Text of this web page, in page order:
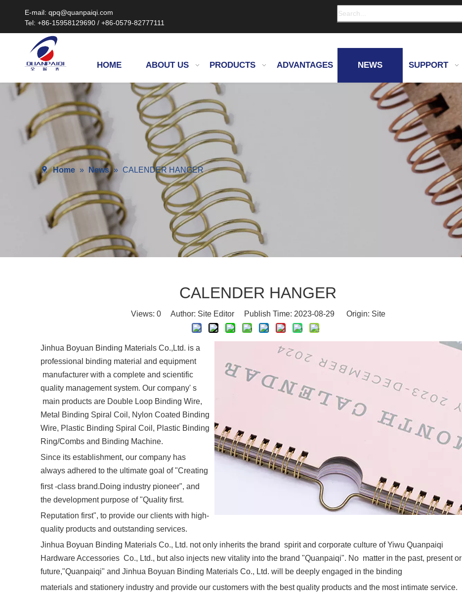
E-mail: qpq@quanpaiqi.com
Tel: +86-15958129690 / +86-0579-82777111
HOME ABOUT US PRODUCTS ADVANTAGES NEWS SUPPORT
Home » News » CALENDER HANGER
CALENDER HANGER
Views: 0Author: Site Editor Publish Time: 2023-08-29 Origin: Site
Jinhua Boyuan Binding Materials Co.,Ltd. is a
professional binding material and equipment
manufacturer with a complete and scientific
quality management system. Our company' s
main products are Double Loop Binding Wire,
Metal Binding Spiral Coil, Nylon Coated Binding
Wire, Plastic Binding Spiral Coil, Plastic Binding
Ring/Combs and Binding Machine.
Since its establishment, our company has
always adhered to the ultimate goal of "Creating
first -class brand.Doing industry pioneer", and
the development purpose of "Quality first.
Reputation first", to provide our clients with high-
quality products and outstanding services.
Jinhua Boyuan Binding Materials Co., Ltd. not only inherits the brand spirit and corporate culture of Yiwu Quanpaiqi
Hardware Accessories Co., Ltd., but also injects new vitality into the brand "Quanpaiqi". No matter in the past, present or
future,"Quanpaiqi" and Jinhua Boyuan Binding Materials Co., Ltd. will be deeply engaged in the binding
materials and stationery industry and provide our customers with the best quality products and the most intimate service.